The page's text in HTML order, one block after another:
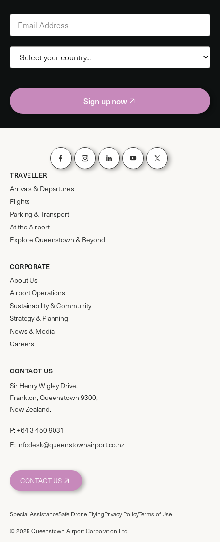
Sign up now
TRAVELLER
Arrivals & Departures
Flights
Parking & Transport
At the Airport
Explore Queenstown & Beyond
CORPORATE
About Us
Airport Operations
Sustainability & Community
Strategy & Planning
News & Media
Careers
CONTACT US
Sir Henry Wigley Drive,
Frankton, Queenstown 9300,
New Zealand.
P: +64 3 450 9031
E: infodesk@queenstownairport.co.nz
CONTACT US
Special AssistanceSafe Drone FlyingPrivacy PolicyTerms of Use
© 2025 Queenstown Airport Corporation Ltd